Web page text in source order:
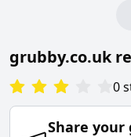
grubby.co.uk
0
Share your